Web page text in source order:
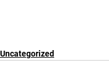
Uncategorized